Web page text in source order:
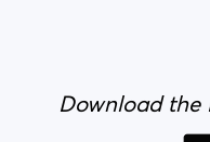
Download the